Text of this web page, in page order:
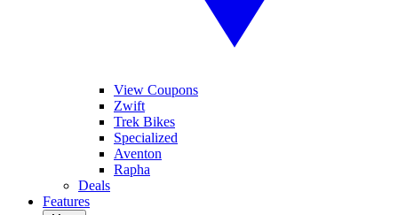
View Coupons
Zwift
Trek Bikes
Specialized
Aventon
Rapha
Deals
Features